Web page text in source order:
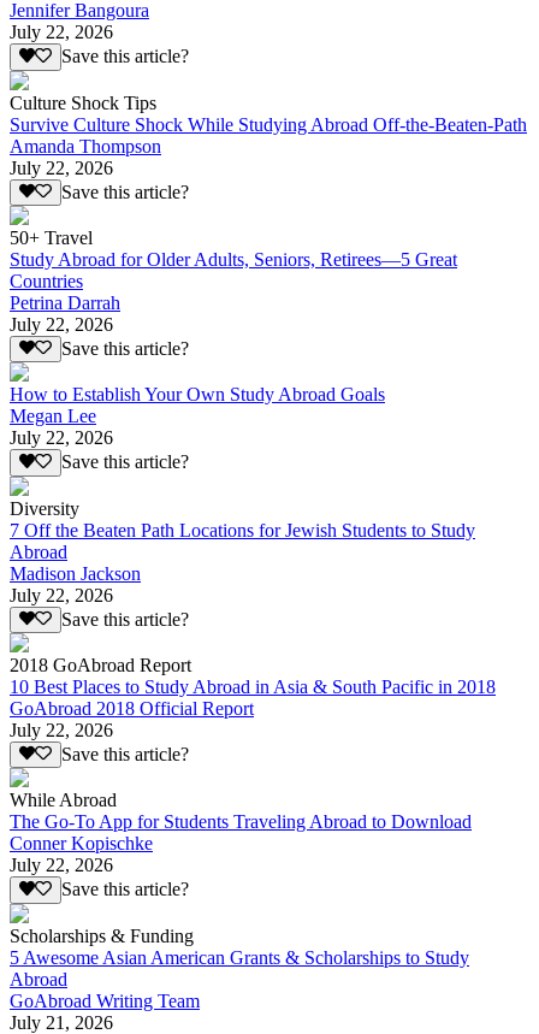
Jennifer Bangoura
July 22, 2026
Save this article?
Culture Shock Tips
Survive Culture Shock While Studying Abroad Off-the-Beaten-Path
Amanda Thompson
July 22, 2026
Save this article?
50+ Travel
Study Abroad for Older Adults, Seniors, Retirees—5 Great
Countries
Petrina Darrah
July 22, 2026
Save this article?
How to Establish Your Own Study Abroad Goals
Megan Lee
July 22, 2026
Save this article?
Diversity
7 Off the Beaten Path Locations for Jewish Students to Study
Abroad
Madison Jackson
July 22, 2026
Save this article?
2018 GoAbroad Report
10 Best Places to Study Abroad in Asia & South Pacific in 2018
GoAbroad 2018 Official Report
July 22, 2026
Save this article?
While Abroad
The Go-To App for Students Traveling Abroad to Download
Conner Kopischke
July 22, 2026
Save this article?
Scholarships & Funding
5 Awesome Asian American Grants & Scholarships to Study
Abroad
GoAbroad Writing Team
July 21, 2026